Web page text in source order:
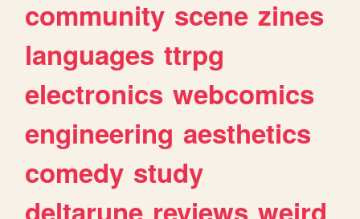
community scene zines
languages ttrpg
electronics webcomics
engineering aesthetics
comedy study
deltarune reviews weird